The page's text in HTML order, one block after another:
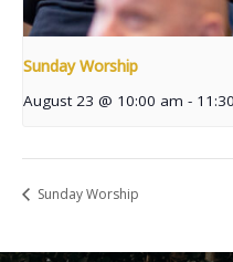
Sunday Worship
August 23 @ 10:00 am -
Sunday Worship